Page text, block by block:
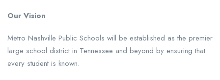
Our Vision
Metro Nashville Public Schools will be established as the premier
large school district in Tennessee and beyond by ensuring that
every student is known.